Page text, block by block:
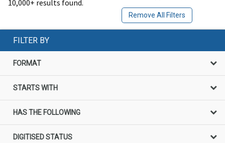
10,000+ results found.
Remove All Filters
FILTER BY
FORMAT
STARTS WITH
HAS THE FOLLOWING
DIGITISED STATUS